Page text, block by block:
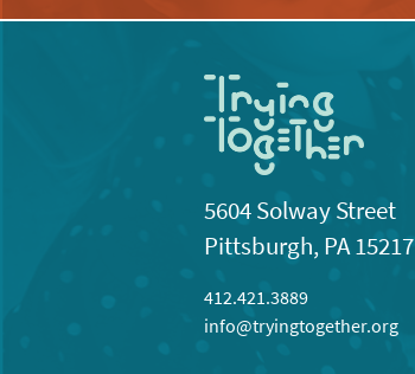
5604 Solway Street
Pittsburgh, PA 15217
412.421.3889
info@tryingtogether.org